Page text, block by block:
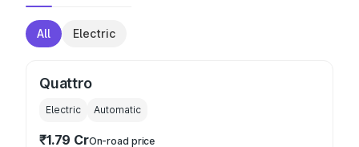
All Electric
Quattro
Electric Automatic
₹1.79 CrOn-road price